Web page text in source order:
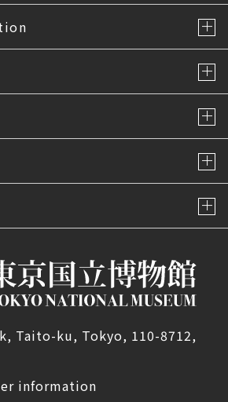
Taito-ku, Tokyo, 110-8712,
information